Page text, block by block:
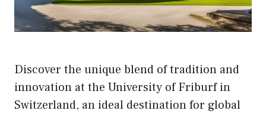
Discover the unique blend of tradition and
innovation at the University of Friburf in
Switzerland, an ideal destination for global